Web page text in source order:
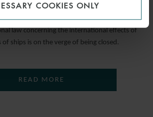
COOKIES ONLY
31 MAY 2023
law concerning the international effects of
of ships is on the verge of being closed.
READ MORE